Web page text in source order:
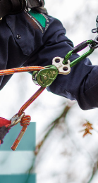
Provides